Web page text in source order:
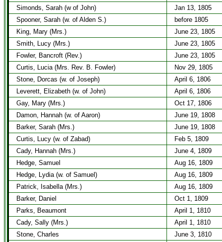
Simonds, Sarah (w of John)
Jan 13, 1805
Spooner, Sarah (w. of Alden S.)
before 1805
King, Mary (Mrs.)
June 23, 1805
Smith, Lucy (Mrs.)
June 23, 1805
Fowler, Bancroft (Rev.)
June 23, 1805
Curtis, Lucia (Mrs. Rev. B. Fowler)
Nov 29, 1805
Stone, Dorcas (w. of Joseph)
April 6, 1806
Leverett, Elizabeth (w. of John)
April 6, 1806
Gay, Mary (Mrs.)
Oct 17, 1806
Damon, Hannah (w. of Aaron)
June 19, 1808
Barker, Sarah (Mrs.)
June 19, 1808
Curtis, Lucy (w. of Zabad)
Feb 5, 1809
Cady, Hannah (Mrs.)
June 4, 1809
Hedge, Samuel
Aug 16, 1809
Hedge, Lydia (w. of Samuel)
Aug 16, 1809
Patrick, Isabella (Mrs.)
Aug 16, 1809
Barker, Daniel
Oct 1, 1809
Parks, Beaumont
April 1, 1810
Cady, Sally (Mrs.)
April 1, 1810
Stone, Charles
June 3, 1810